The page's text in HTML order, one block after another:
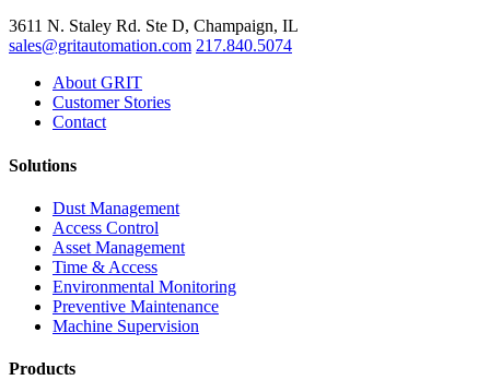
3611 N. Staley Rd. Ste D, Champaign, IL
sales@gritautomation.com 217.840.5074
About GRIT
Customer Stories
Contact
Solutions
Dust Management
Access Control
Asset Management
Time & Access
Environmental Monitoring
Preventive Maintenance
Machine Supervision
Products